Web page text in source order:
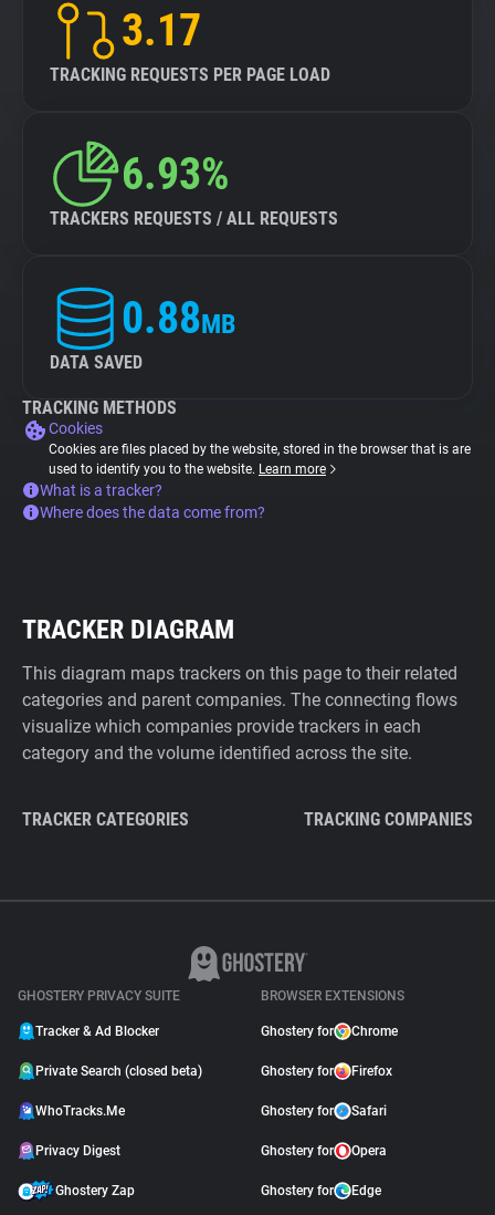
3.17
TRACKING REQUESTS PER PAGE LOAD
6.93%
TRACKERS REQUESTS / ALL REQUESTS
0.88MB
DATA SAVED
TRACKING METHODS
Cookies
Cookies are files placed by the website, stored in the browser that is are
used to identify you to the website. Learn more
What is a tracker?
Where does the data come from?
TRACKER DIAGRAM
This diagram maps trackers on this page to their related
categories and parent companies. The connecting flows
visualize which companies provide trackers in each
category and the volume identified across the site.
TRACKER CATEGORIES TRACKING COMPANIES
GHOSTERY PRIVACY SUITE
Tracker & Ad Blocker
Private Search (closed beta)
WhoTracks.Me
Privacy Digest
Ghostery Zap
BROWSER EXTENSIONS
Ghostery for Chrome
Ghostery for Firefox
Ghostery for Safari
Ghostery for Opera
Ghostery for Edge